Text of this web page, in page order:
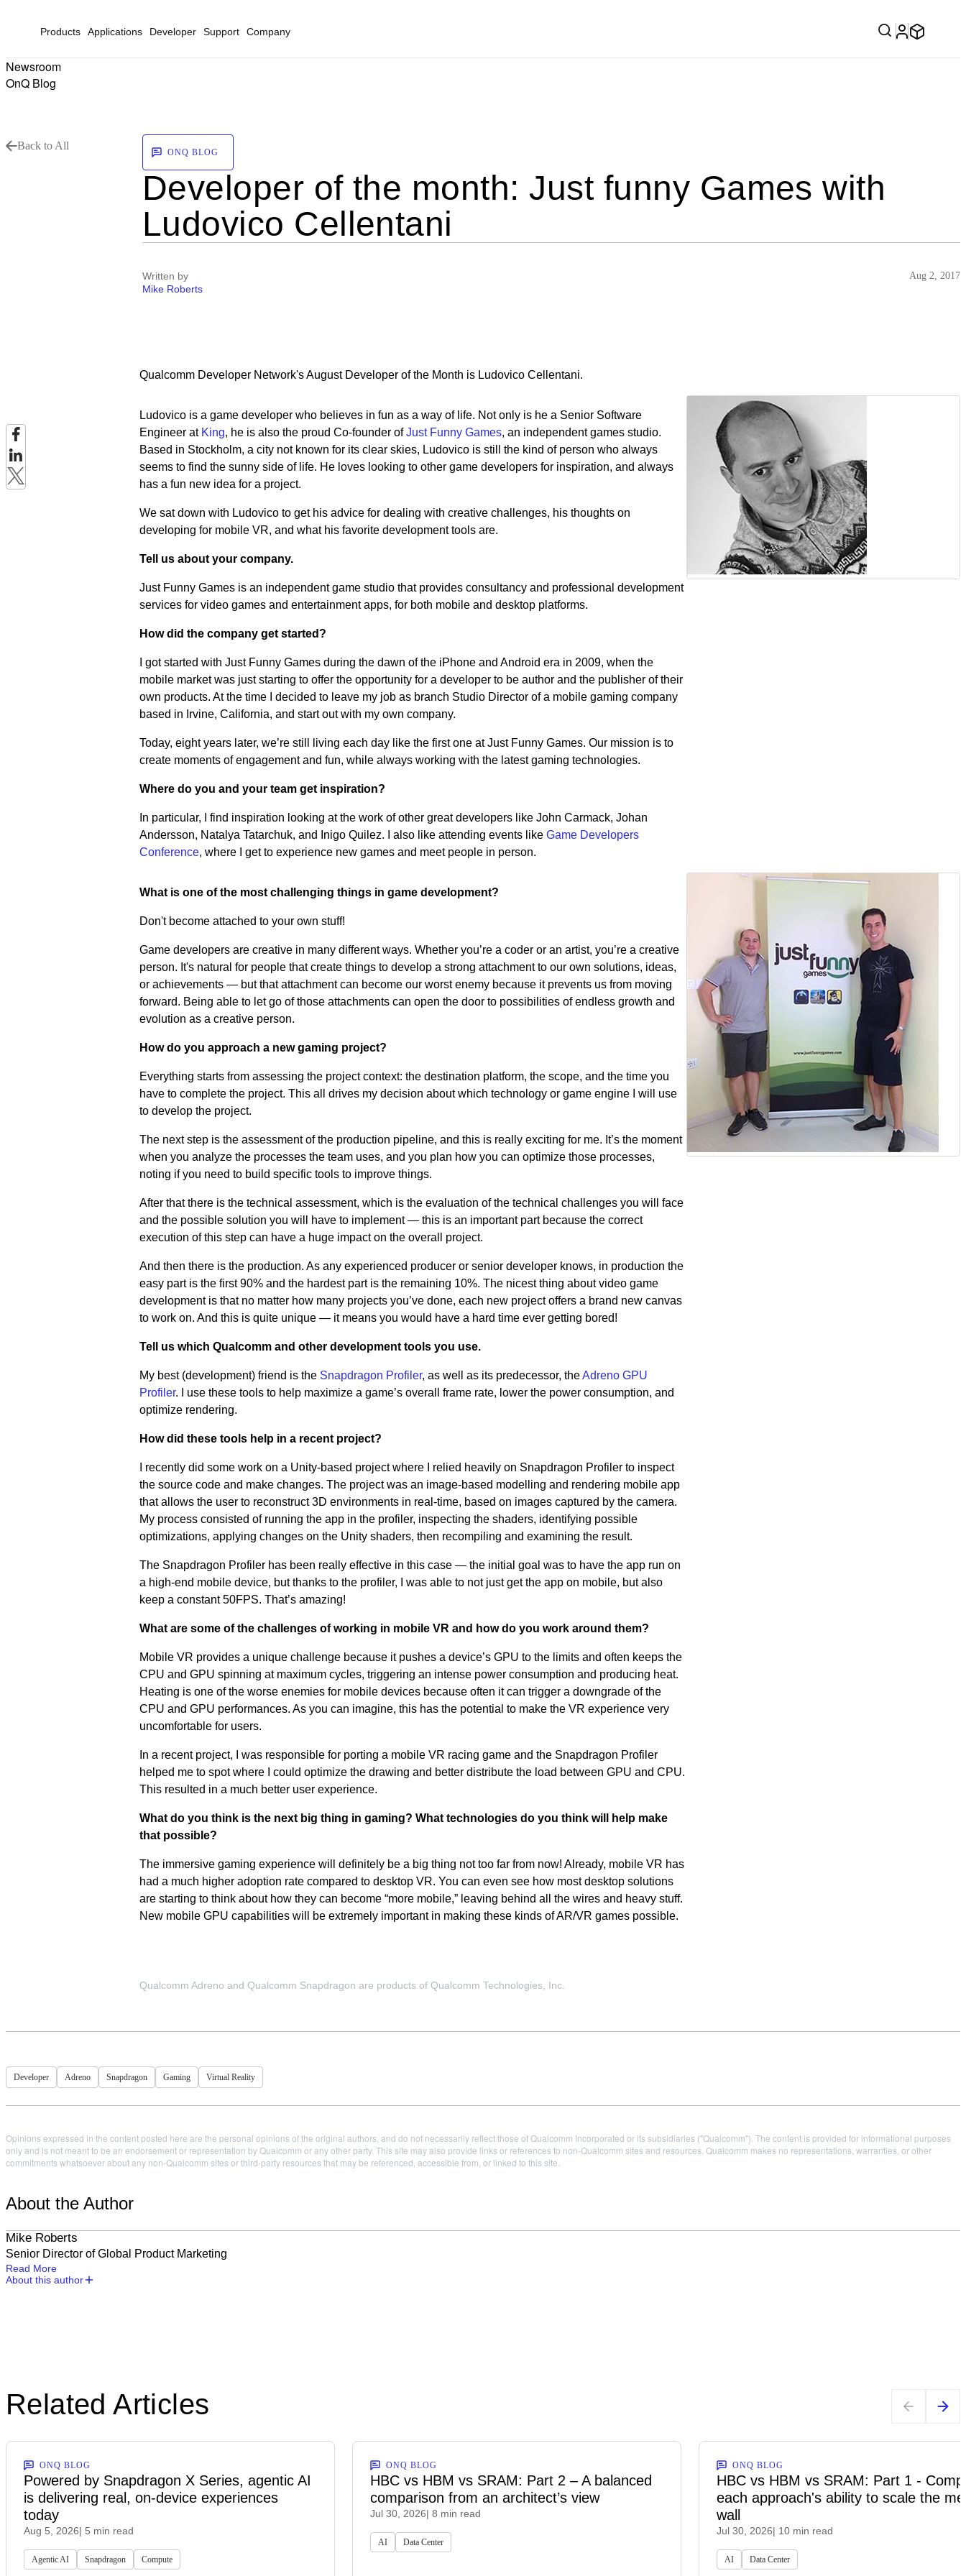
Products Applications Developer Support Company
Newsroom
OnQ Blog
Back to All
ONQ BLOG
Developer of the month: Just funny Games with
Ludovico Cellentani
Written by
Mike Roberts
Aug 2, 2017
Qualcomm Developer Network's August Developer of the Month is Ludovico Cellentani.
Ludovico is a game developer who believes in fun as a way of life. Not only is he a Senior Software
Engineer at King, he is also the proud Co-founder ofJust Funny Games, an independent games studio.
Based in Stockholm, a city not known for its clear skies, Ludovico is still the kind of person who always
seems to find the sunny side of life. He loves looking to other game developers for inspiration, and always
has a fun new idea for a project.
We sat down with Ludovico to get his advice for dealing with creative challenges, his thoughts on
developing for mobile VR, and what his favorite development tools are.
Tell us about your company.
Just Funny Games is an independent game studio that provides consultancy and professional development
services for video games and entertainment apps, for both mobile and desktop platforms.
How did the company get started?
I got started with Just Funny Games during the dawn of the iPhone and Android era in 2009, when the
mobile market was just starting to offer the opportunity for a developer to be author and the publisher of their
own products. At the time I decided to leave my job as branch Studio Director of a mobile gaming company
based in Irvine, California, and start out with my own company.
Today, eight years later, we’re still living each day like the first one at Just Funny Games. Our mission is to
create moments of engagement and fun, while always working with the latest gaming technologies.
Where do you and your team get inspiration?
In particular, I find inspiration looking at the work of other great developers like John Carmack, Johan
Andersson, Natalya Tatarchuk, and Inigo Quilez. I also like attending events like Game Developers
Conference, where I get to experience new games and meet people in person.
What is one of the most challenging things in game development?
Don't become attached to your own stuff!
Game developers are creative in many different ways. Whether you’re a coder or an artist, you’re a creative
person. It's natural for people that create things to develop a strong attachment to our own solutions, ideas,
or achievements —but that attachment can become our worst enemy because it prevents us from moving
forward. Being able to let go of those attachments can open the door to possibilities of endless growth and
evolution as a creative person.
How do you approach a new gaming project?
Everything starts from assessing the project context: the destination platform, the scope, and the time you
have to complete the project. This all drives my decision about which technology or game engine I will use
to develop the project.
The next step is the assessment of the production pipeline, and this is really exciting for me. It’s the moment
when you analyze the processes the team uses, and you plan how you can optimize those processes,
noting if you need to build specific tools to improve things.
After that there is the technical assessment, which is the evaluation of the technical challenges you will face
and the possible solution you will have to implement—this is an important part because the correct
execution of this step can have a huge impact on the overall project.
And then there is the production. As any experienced producer or senior developer knows, in production the
easy part is the first 90% and the hardest part is the remaining 10%. The nicest thing about video game
development is that no matter how many projects you’ve done, each new project offers a brand new canvas
to work on. And this is quite unique —it means you would have a hard time ever getting bored!
Tell us which Qualcomm and other development tools you use.
My best (development) friend is the Snapdragon Profiler, as well as its predecessor, theAdreno GPU
Profiler. I use these tools to help maximize a game’s overall frame rate, lower the power consumption, and
optimize rendering.
How did these tools help in a recent project?
I recently did some work on a Unity-based project where I relied heavily on Snapdragon Profiler to inspect
the source code and make changes. The project was an image-based modelling and rendering mobile app
that allows the user to reconstruct 3D environments in real-time, based on images captured by the camera.
My process consisted of running the app in the profiler, inspecting the shaders, identifying possible
optimizations, applying changes on the Unity shaders, then recompiling and examining the result.
The Snapdragon Profiler has been really effective in this case —the initial goal was to have the app run on
a high-end mobile device, but thanks to the profiler, I was able to not just get the app on mobile, but also
keep a constant 50FPS. That’s amazing!
What are some of the challenges of working in mobile VR and how do you work around them?
Mobile VR provides a unique challenge because it pushes a device’s GPU to the limits and often keeps the
CPU and GPU spinning at maximum cycles, triggering an intense power consumption and producing heat.
Heating is one of the worse enemies for mobile devices because often it can trigger a downgrade of the
CPU and GPU performances. As you can imagine, this has the potential to make the VR experience very
uncomfortable for users.
In a recent project, I was responsible for porting a mobile VR racing game and the Snapdragon Profiler
helped me to spot where I could optimize the drawing and better distribute the load between GPU and CPU.
This resulted in a much better user experience.
What do you think is the next big thing in gaming? What technologies do you think will help make
that possible?
The immersive gaming experience will definitely be a big thing not too far from now! Already, mobile VR has
had a much higher adoption rate compared to desktop VR. You can even see how most desktop solutions
are starting to think about how they can become “more mobile,” leaving behind all the wires and heavy stuff.
New mobile GPU capabilities will be extremely important in making these kinds of AR/VR games possible.
Qualcomm Adreno and Qualcomm Snapdragon are products of Qualcomm Technologies, Inc.
Developer Adreno Snapdragon Gaming Virtual Reality
Opinions expressed in the content posted here are the personal opinions of the original authors, and do not necessarily reflect those of Qualcomm Incorporated or its subsidiaries ("Qualcomm"). The content is provided for informational purposes
only and is not meant to be an endorsement or representation by Qualcomm or any other party. This site may also provide links or references to non-Qualcomm sites and resources. Qualcomm makes no representations, warranties, or other
commitments whatsoever about any non-Qualcomm sites or third-party resources that may be referenced, accessible from, or linked to this site.
About the Author
Mike Roberts
Senior Director of Global Product Marketing
Read More
About this author
Related Articles
ONQ BLOG
Powered by Snapdragon X Series, agentic AI
is delivering real, on-device experiences
today
Aug 5, 2026| 5 min read
Agentic AI Snapdragon Compute
ONQ BLOG
HBC vs HBM vs SRAM: Part 2 – A balanced
comparison from an architect’s view
Jul 30, 2026| 8 min read
AI Data Center
ONQ BLOG
HBC vs HBM vs SRAM: Part 1 -
each approach's ability to scale the
wall
Jul 30, 2026| 10 min read
AI Data Center